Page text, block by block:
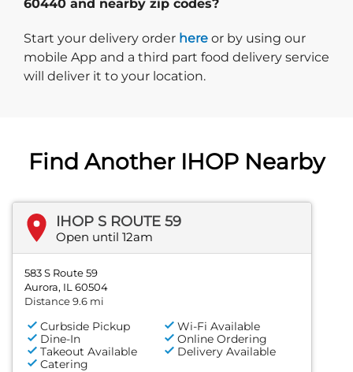
60440 and nearby zip codes?
Start your delivery order Start delivery order. Click
here or by using our
mobile App and a third part food delivery service
will deliver it to your location.
Find Another IHOP Nearby
IHOP S ROUTE 59
Open until 12am
583 S Route 59
Aurora, IL 60504
Distance 9.6 mi
Curbside Pickup
Wi-Fi Available
Dine-In
Online Ordering
Takeout Available
Delivery Available
Catering